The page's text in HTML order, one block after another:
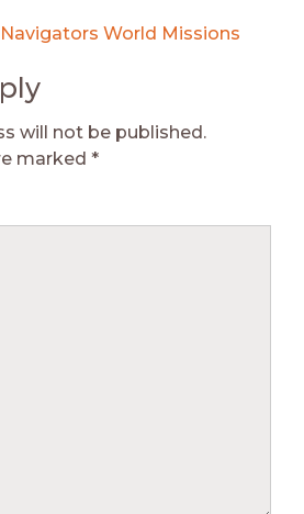
Navigators World Missions
will not be published.
marked *